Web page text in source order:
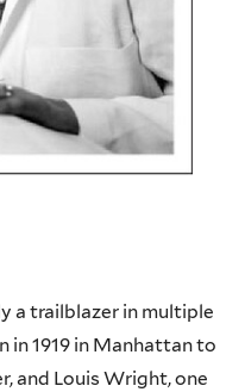
a trailblazer in multiple
in 1919 in Manhattan to
and Louis Wright, one